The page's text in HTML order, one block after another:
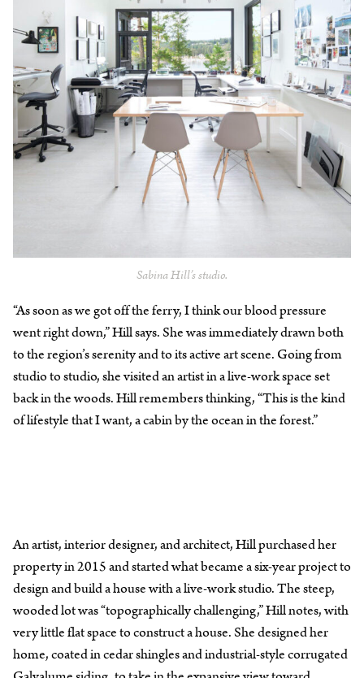
Sabina Hill’s studio.
“As soon as we got off the ferry, I think our blood pressure
went right down,” Hill says. She was immediately drawn both
to the region’s serenity and to its active art scene. Going from
studio to studio, she visited an artist in a live-work space set
back in the woods. Hill remembers thinking, “This is the kind
of lifestyle that I want, a cabin by the ocean in the forest.”
An artist, interior designer, and architect, Hill purchased her
property in 2015 and started what became a six-year project to
design and build a house with a live-work studio. The steep,
wooded lot was “topographically challenging,” Hill notes, with
very little flat space to construct a house. She designed her
home, coated in cedar shingles and industrial-style corrugated